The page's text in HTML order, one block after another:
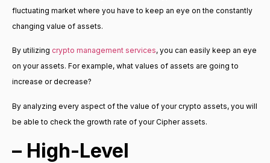
fluctuating market where you have to keep an eye on the constantly
changing value of assets.
By utilizing crypto management services, you can easily keep an eye
on your assets. For example, what values of assets are going to
increase or decrease?
By analyzing every aspect of the value of your crypto assets, you will
be able to check the growth rate of your Cipher assets.
– High-Level